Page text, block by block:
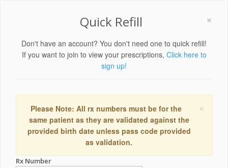
×
Quick Refill
Don't have an account? You don't need one to quick refill!
If you want to join to view your prescriptions, Click here to
sign up!
×
Please Note: All rx numbers must be for the
same patient as they are validated against the
provided birth date unless pass code provided
as validation.
Rx Number